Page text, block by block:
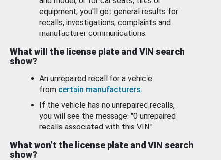
equipment, you'll get general results for
recalls, investigations, complaints and
manufacturer communications.
What will the license plate and VIN search
show?
An unrepaired recall for a vehicle
from certain manufacturers.
If the vehicle has no unrepaired recalls,
you will see the message: "0 unrepaired
recalls associated with this VIN."
What won’t the license plate and VIN search
show?